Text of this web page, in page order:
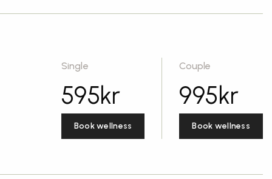
Single
595kr
Book wellness
Couple
995kr
Book wellness